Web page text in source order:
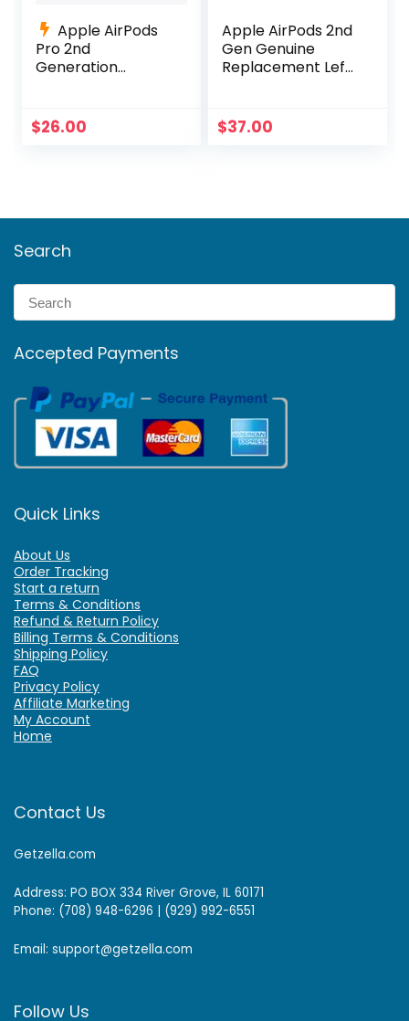
Apple AirPods
Pro 2nd
Generation
A2700 +Charging
Cable
$26.00
Apple AirPods 2nd
Gen Genuine
Replacement Left
$37.00
Search
Accepted Payments
Quick Links
About Us
Order Tracking
Start a return
Terms & Conditions
Refund & Return Policy
Billing Terms & Conditions
Shipping Policy
FAQ
Privacy Policy
Affiliate Marketing
My Account
Home
Contact Us
Getzella.com
Address: PO BOX 334 River Grove, IL 60171
Phone: (708) 948-6296 | (929) 992-6551
Email: support@getzella.com
Follow Us